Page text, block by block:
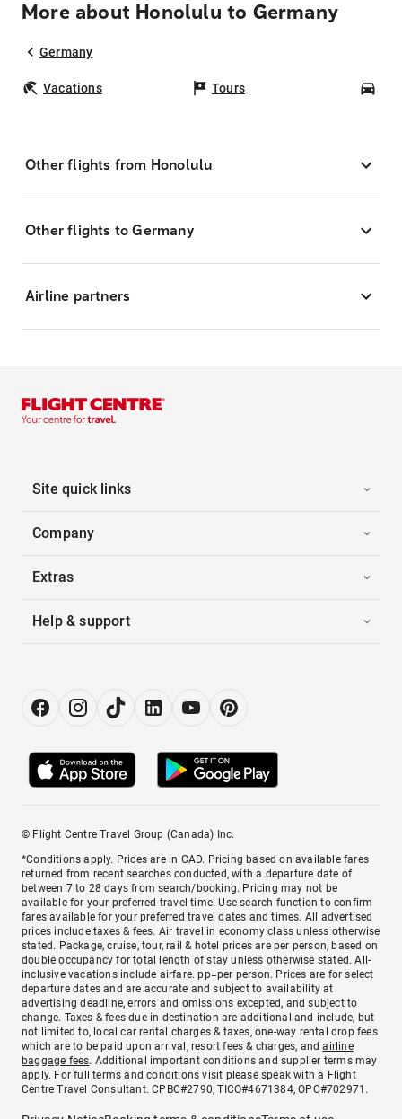
More about Honolulu to Germany
Germany
Vacations Tours
Other flights from Honolulu
Other flights to Germany
Airline partners
Site quick links
Company
Extras
Help & support
© Flight Centre Travel Group (Canada) Inc.
*Conditions apply. Prices are in CAD. Pricing based on available fares
returned from recent searches conducted, with a departure date of
between 7 to 28 days from search/booking. Pricing may not be
available for your preferred travel time. Use search function to confirm
fares available for your preferred travel dates and times. All advertised
prices include taxes & fees. Air travel in economy class unless otherwise
stated. Package, cruise, tour, rail & hotel prices are per person, based on
double occupancy for total length of stay unless otherwise stated. All-
inclusive vacations include airfare. pp=per person. Prices are for select
departure dates and are accurate and subject to availability at
advertising deadline, errors and omissions excepted, and subject to
change. Taxes & fees due in destination are additional and include, but
not limited to, local car rental charges & taxes, one-way rental drop fees
which are to be paid upon arrival, resort fees & charges, andairline
baggage fees. Additional important conditions and supplier terms may
apply. For full terms and conditions visit please speak with a Flight
Centre Travel Consultant. CPBC#2790, TICO#4671384, OPC#702971.